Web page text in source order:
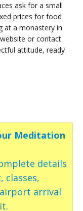
ask for a small
prices for food
at a monastery in
or contact
attitude, ready
Meditation
details
classes,
arrival